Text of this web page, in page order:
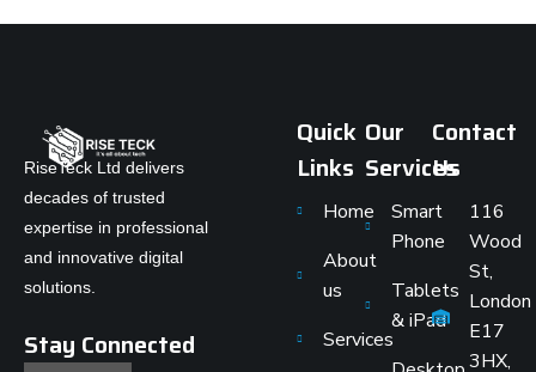
RiseTeck Ltd delivers
decades of trusted
expertise in professional
and innovative digital
solutions.
Stay Connected
Quick
Links
Home
About
us
Services
Our
Services
Smart
Phone
Tablets
& iPad
Contact
Us
116
Wood
St,
London
E17
3HX,